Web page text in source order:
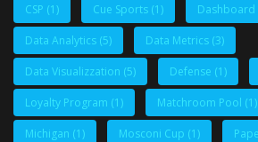
CSP (1) Cue Sports (1) Dashboard
Data Analytics (5) Data Metrics (3)
Data Visualizzation (5) Defense (1)
Loyalty Program (1) Matchroom Pool (1)
Michigan (1) Mosconi Cup (1)